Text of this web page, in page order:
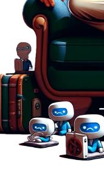
UDP proxies
Dedicated proxies
Full pricing table